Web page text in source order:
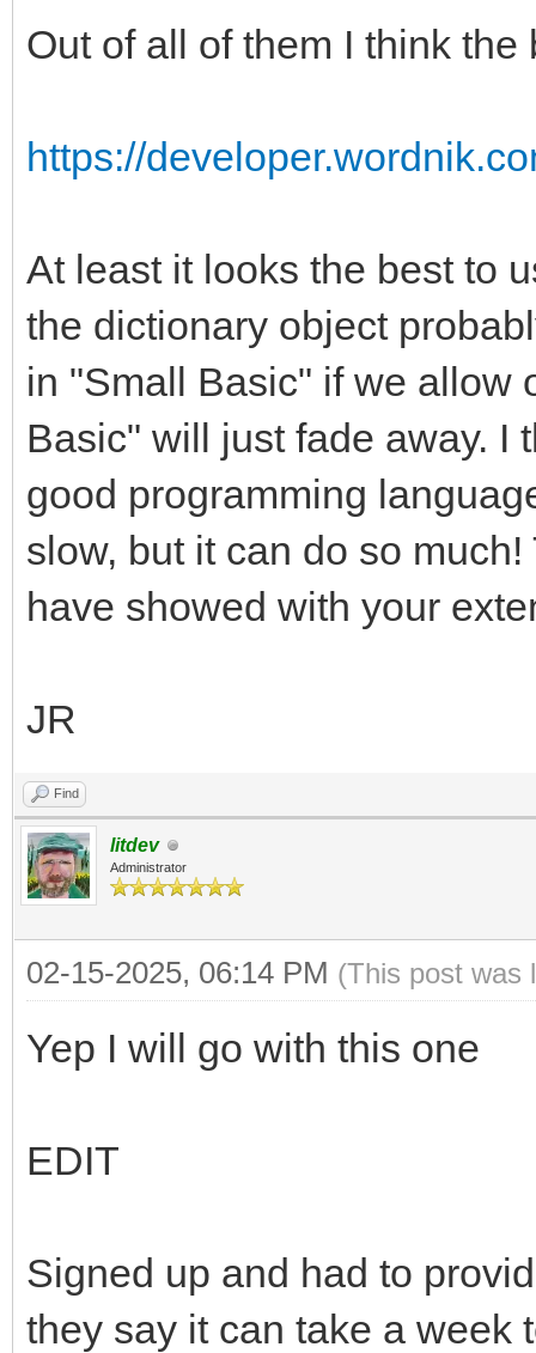
Out of all of them I think the
https://
At least it looks the best to
the dictionary object
in "Small Basic" if we allow
Basic" will just fade away. I
good programming
slow, but it can do so
have showed with your
JR
Find
litdev
Administrator
02-15-2025, 06:14 PM (This post was
Yep I will go with this one
EDIT
Signed up and had to
they say it can take a week